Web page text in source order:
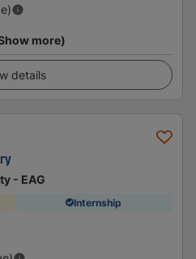
more)
details
- EAG
Internship